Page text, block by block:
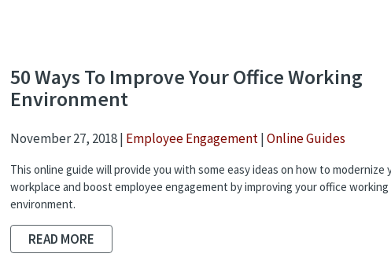
50 Ways To Improve Your Office Working
Environment
November 27, 2018 | Employee Engagement|Online Guides
This online guide will provide you with some easy ideas on how to modernize
workplace and boost employee engagement by improving your office working
environment.
READ MORE